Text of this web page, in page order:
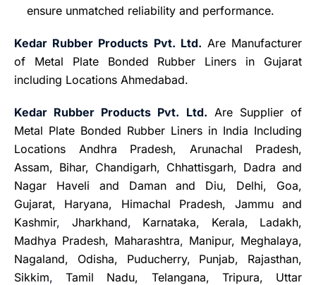
ensure unmatched reliability and performance.
Kedar Rubber Products Pvt. Ltd. Are Manufacturer
of Metal Plate Bonded Rubber Liners in Gujarat
including Locations Ahmedabad.
Kedar Rubber Products Pvt. Ltd. Are Supplier of
Metal Plate Bonded Rubber Liners in India Including
Locations Andhra Pradesh, Arunachal Pradesh,
Assam, Bihar, Chandigarh, Chhattisgarh, Dadra and
Nagar Haveli and Daman and Diu, Delhi, Goa,
Gujarat, Haryana, Himachal Pradesh, Jammu and
Kashmir, Jharkhand, Karnataka, Kerala, Ladakh,
Madhya Pradesh, Maharashtra, Manipur, Meghalaya,
Nagaland, Odisha, Puducherry, Punjab, Rajasthan,
Sikkim, Tamil Nadu, Telangana, Tripura, Uttar